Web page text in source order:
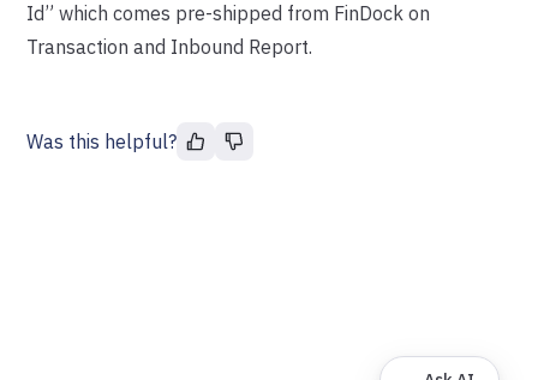
Id” which comes pre-shipped from FinDock on
Transaction and Inbound Report.
Was this helpful?